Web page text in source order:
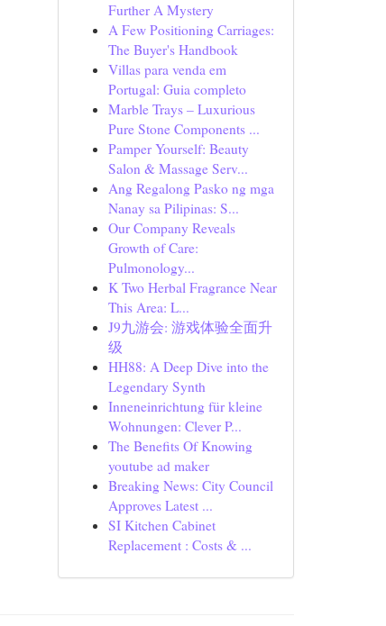
Further A Mystery
A Few Positioning Carriages:
The Buyer's Handbook
Villas para venda em
Portugal: Guia completo
Marble Trays – Luxurious
Pure Stone Components ...
Pamper Yourself: Beauty
Salon & Massage Serv...
Ang Regalong Pasko ng mga
Nanay sa Pilipinas: S...
Our Company Reveals
Growth of Care:
Pulmonology...
K Two Herbal Fragrance Near
This Area: L...
J9九游会: 游戏体验全面升
级
HH88: A Deep Dive into the
Legendary Synth
Inneneinrichtung für kleine
Wohnungen: Clever P...
The Benefits Of Knowing
youtube ad maker
Breaking News: City Council
Approves Latest ...
SI Kitchen Cabinet
Replacement : Costs & ...